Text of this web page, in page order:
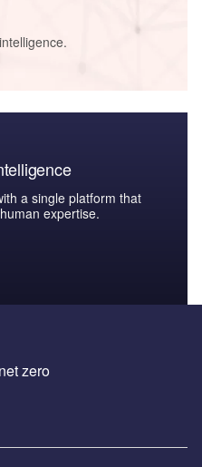
a single platform that
expertise.
zero